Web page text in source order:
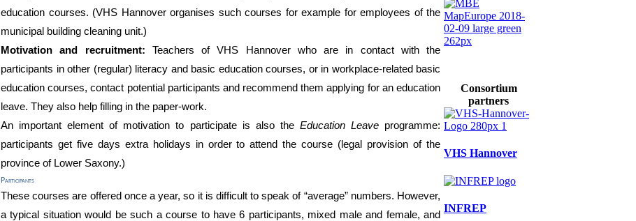
education courses. (VHS Hannover organises such courses for example for employees of the
municipal building cleaning unit.)
Motivation and recruitment: Teachers of VHS Hannover who are in contact with the
participants in other (regular) literacy and basic education courses, or in workplace-related basic
education courses, contact potential participants and recommend them applying for an education
leave. They also help filling in the paper-work.
An important element of motivation to participate is also the Education Leave programme:
participants get five days extra holidays in order to attend the course (legal provision of the
province of Lower Saxony.)
Participants
These courses are offered once a year, so it is difficult to speak of “average” numbers. However,
a typical situation would be such a course to have 6 participants, mixed male and female, and
Consortium
partners
VHS Hannover
INFREP